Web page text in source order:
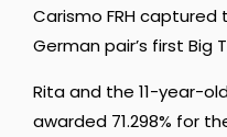
Carismo FRH
German pair’s first Big
Rita and the 11-year-
awarded 71.298% for